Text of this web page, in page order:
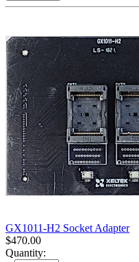
GX1011-H2 Socket Adapter
$470.00
Quantity: